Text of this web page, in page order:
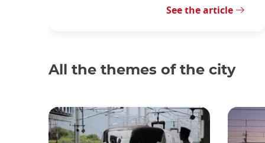
See the article
All the themes of the city